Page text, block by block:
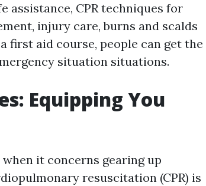
assistance, CPR techniques for
injury care, burns and scalds
first aid course, people can get the
situation situations.
Equipping You
it concerns gearing up
resuscitation (CPR) is